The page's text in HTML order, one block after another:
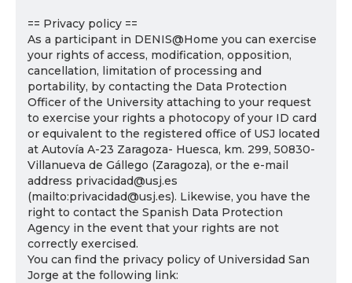
== Privacy policy ==
As a participant in DENIS@Home you can exercise
your rights of access, modification, opposition,
cancellation, limitation of processing and
portability, by contacting the Data Protection
Officer of the University attaching to your request
to exercise your rights a photocopy of your ID card
or equivalent to the registered office of USJ located
at Autovía A-23 Zaragoza- Huesca, km. 299, 50830-
Villanueva de Gállego (Zaragoza), or the e-mail
address privacidad@usj.es
(mailto:privacidad@usj.es). Likewise, you have the
right to contact the Spanish Data Protection
Agency in the event that your rights are not
correctly exercised.
You can find the privacy policy of Universidad San
Jorge at the following link: